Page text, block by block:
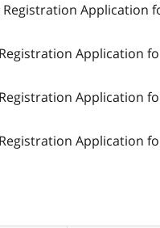
Application
Application
Application
Application